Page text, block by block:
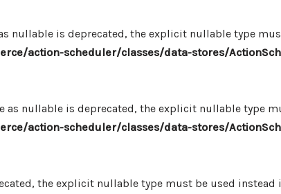
nullable is deprecated, the explicit nullable type
action-scheduler/classes/data-stores/
nullable is deprecated, the explicit nullable type
action-scheduler/classes/data-stores/
the explicit nullable type must be used instead